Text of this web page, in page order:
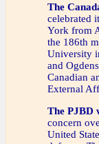
The
celebrated
York from
the 186th
University
and
Canadian
External
The PJBD
concern
United